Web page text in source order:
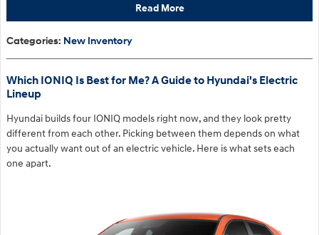
Read More
Categories: New Inventory
Which IONIQ Is Best for Me? A Guide to Hyundai's Electric
Lineup
Hyundai builds four IONIQ models right now, and they look pretty
different from each other. Picking between them depends on what
you actually want out of an electric vehicle. Here is what sets each
one apart.